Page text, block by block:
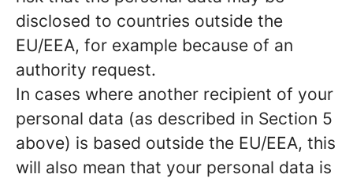
disclosed to countries outside the
EU/EEA, for example because of an
authority request.
In cases where another recipient of your
personal data (as described in Section 5
above) is based outside the EU/EEA, this
will also mean that your personal data is